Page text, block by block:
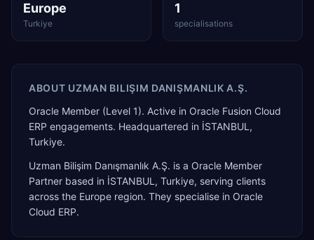
Europe
Turkiye
1
specialisations
ABOUT UZMAN BILIŞIM DANIŞMANLIK A.Ş.
Oracle Member (Level 1). Active in Oracle Fusion Cloud
ERP engagements. Headquartered in İSTANBUL,
Turkiye.
Uzman Bilişim Danışmanlık A.Ş. is a Oracle Member
Partner based in İSTANBUL , Turkiye, serving clients
across the Europe region. They specialise in Oracle
Cloud ERP.